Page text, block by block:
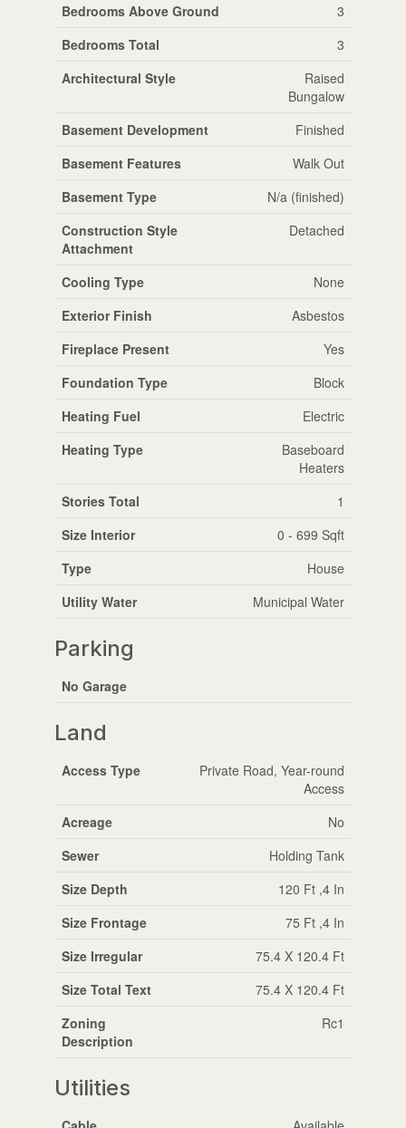
Bedrooms Above Ground
3
Bedrooms Total
3
Architectural Style
Raised
Bungalow
Basement Development
Finished
Basement Features
Walk Out
Basement Type
N/a (finished)
Construction Style
Attachment
Detached
Cooling Type
None
Exterior Finish
Asbestos
Fireplace Present
Yes
Foundation Type
Block
Heating Fuel
Electric
Heating Type
Baseboard
Heaters
Stories Total
1
Size Interior
0 - 699 Sqft
Type
House
Utility Water
Municipal Water
Parking
No Garage
Land
Access Type
Private Road, Year-round
Access
Acreage
No
Sewer
Holding Tank
Size Depth
120 Ft ,4 In
Size Frontage
75 Ft ,4 In
Size Irregular
75.4 X 120.4 Ft
Size Total Text
75.4 X 120.4 Ft
Zoning
Description
Rc1
Utilities